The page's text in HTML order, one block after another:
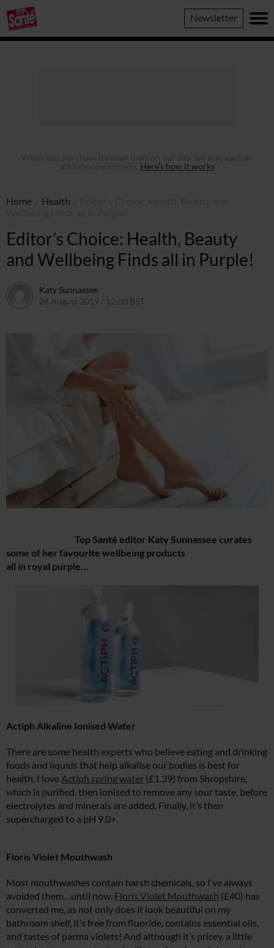
Top
Sante
Newsletter
When you purchase through links on our site, we may earn an
affiliate commission. Here’s how it works
Home Health
Editor’s Choice: Health, Beauty
and Wellbeing Finds all in Purple!
Katy Sunnassee
28 August 2019 / 12:00 BST
Top Santé editor Katy Sunnassee curates
some of her favourite wellbeing products
all in royal purple…
Actiph Alkaline Ionised Water
There are some health experts who believe eating and drinking
foods and liquids that help alkalise our bodies is best for
health. I love Actiph spring water (£1.39) from Shropshire,
which is purified, then ionised to remove any sour taste, before
electrolytes and minerals are added. Finally, it’s then
supercharged to a pH 9.0+.
Floris Violet Mouthwash
Most mouthwashes contain harsh chemicals, so I’ve always
avoided them…until now. Floris Violet Mouthwash (£40) has
converted me, as not only does it look beautiful on my
bathroom shelf, it’s free from fluoride, contains essential oils,
and tastes of parma violets! And although it’s pricey, a little